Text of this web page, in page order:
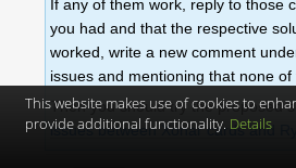
If any of them work, reply to those
you had and that the respective
worked, write a new comment
issues and mentioning that none of
Then you should try the proposed
issues between Xonar cards and
This website makes use of cookies to
provide additional functionality. Details